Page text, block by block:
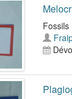
Fossils